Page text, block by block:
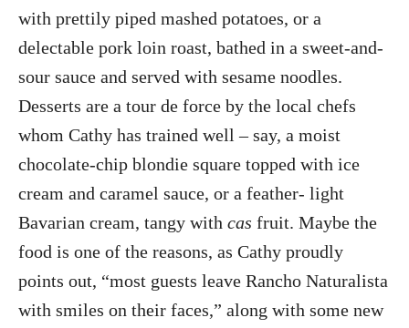
with prettily piped mashed potatoes, or a
delectable pork loin roast, bathed in a sweet-and-
sour sauce and served with sesame noodles.
Desserts are a tour de force by the local chefs
whom Cathy has trained well – say, a moist
chocolate-chip blondie square topped with ice
cream and caramel sauce, or a feather- light
Bavarian cream, tangy with cas fruit. Maybe the
food is one of the reasons, as Cathy proudly
points out, “most guests leave Rancho Naturalista
with smiles on their faces,” along with some new